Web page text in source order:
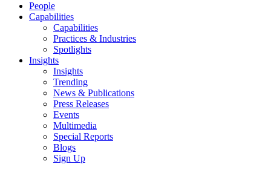
People
Capabilities
Capabilities
Practices & Industries
Spotlights
Insights
Insights
Trending
News & Publications
Press Releases
Events
Multimedia
Special Reports
Blogs
Sign Up